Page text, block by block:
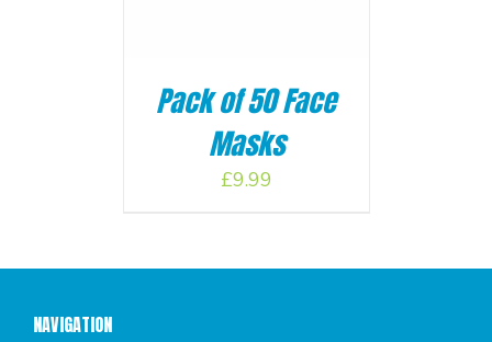
Pack of 50 Face
Masks
£9.99
NAVIGATION